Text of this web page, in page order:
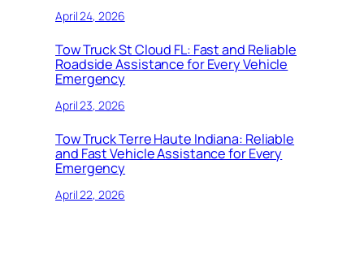
April 24, 2026
Tow Truck St Cloud FL: Fast and Reliable
Roadside Assistance for Every Vehicle
Emergency
April 23, 2026
Tow Truck Terre Haute Indiana: Reliable
and Fast Vehicle Assistance for Every
Emergency
April 22, 2026